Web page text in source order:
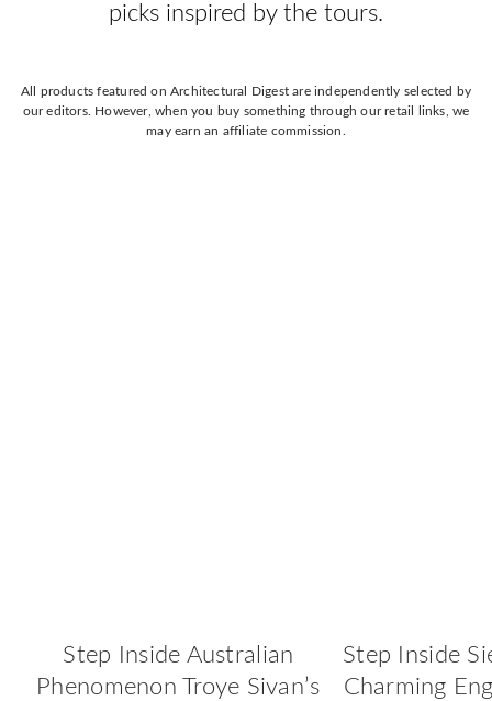
picks inspired by the tours.
All products featured on Architectural Digest are independently selected by
our editors. However, when you buy something through our retail links, we
may earn an affiliate commission.
Step Inside Australian
Phenomenon Troye Sivan’s
Step Inside
Charming